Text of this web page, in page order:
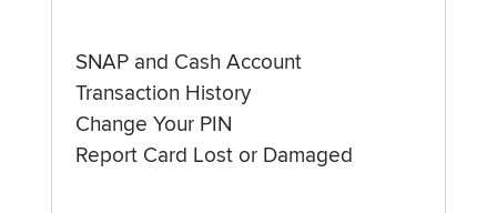
SNAP and Cash Account
Transaction History
Change Your PIN
Report Card Lost or Damaged